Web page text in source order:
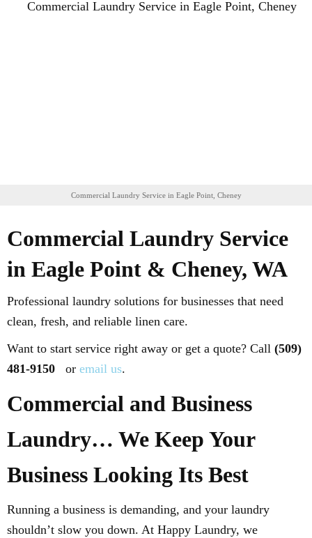
Commercial Laundry Service in Eagle Point, Cheney
Commercial Laundry Service
in Eagle Point & Cheney, WA
Professional laundry solutions for businesses that need
clean, fresh, and reliable linen care.
Want to start service right away or get a quote? Call (509)
481-9150
or email us.
Commercial and Business
Laundry… We Keep Your
Business Looking Its Best
Running a business is demanding, and your laundry
shouldn’t slow you down. At Happy Laundry, we